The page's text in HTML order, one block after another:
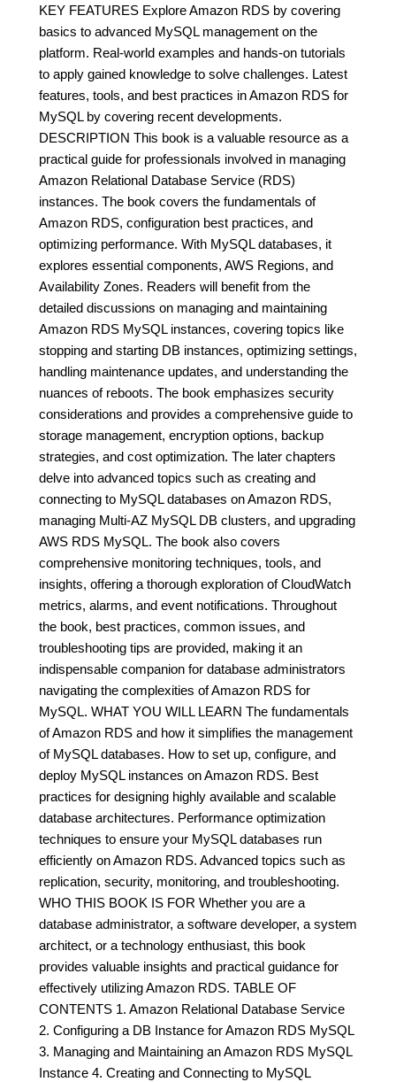
KEY FEATURES Explore Amazon RDS by covering
basics to advanced MySQL management on the
platform. Real-world examples and hands-on tutorials
to apply gained knowledge to solve challenges. Latest
features, tools, and best practices in Amazon RDS for
MySQL by covering recent developments.
DESCRIPTION This book is a valuable resource as a
practical guide for professionals involved in managing
Amazon Relational Database Service (RDS)
instances. The book covers the fundamentals of
Amazon RDS, configuration best practices, and
optimizing performance. With MySQL databases, it
explores essential components, AWS Regions, and
Availability Zones. Readers will benefit from the
detailed discussions on managing and maintaining
Amazon RDS MySQL instances, covering topics like
stopping and starting DB instances, optimizing settings,
handling maintenance updates, and understanding the
nuances of reboots. The book emphasizes security
considerations and provides a comprehensive guide to
storage management, encryption options, backup
strategies, and cost optimization. The later chapters
delve into advanced topics such as creating and
connecting to MySQL databases on Amazon RDS,
managing Multi-AZ MySQL DB clusters, and upgrading
AWS RDS MySQL. The book also covers
comprehensive monitoring techniques, tools, and
insights, offering a thorough exploration of CloudWatch
metrics, alarms, and event notifications. Throughout
the book, best practices, common issues, and
troubleshooting tips are provided, making it an
indispensable companion for database administrators
navigating the complexities of Amazon RDS for
MySQL. WHAT YOU WILL LEARN The fundamentals
of Amazon RDS and how it simplifies the management
of MySQL databases. How to set up, configure, and
deploy MySQL instances on Amazon RDS. Best
practices for designing highly available and scalable
database architectures. Performance optimization
techniques to ensure your MySQL databases run
efficiently on Amazon RDS. Advanced topics such as
replication, security, monitoring, and troubleshooting.
WHO THIS BOOK IS FOR Whether you are a
database administrator, a software developer, a system
architect, or a technology enthusiast, this book
provides valuable insights and practical guidance for
effectively utilizing Amazon RDS. TABLE OF
CONTENTS 1. Amazon Relational Database Service
2. Configuring a DB Instance for Amazon RDS MySQL
3. Managing and Maintaining an Amazon RDS MySQL
Instance 4. Creating and Connecting to MySQL